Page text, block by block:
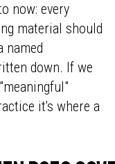
now: every
material should
named
down. If we
it's where a